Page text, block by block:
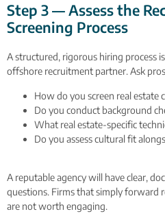
Step 3 — Assess the
Screening Process
A structured, rigorous hiring process
offshore recruitment partner. Ask
How do you screen real estate
Do you conduct background
What real estate-specific
Do you assess cultural fit
A reputable agency will have clear,
questions. Firms that simply forward
are not worth engaging.